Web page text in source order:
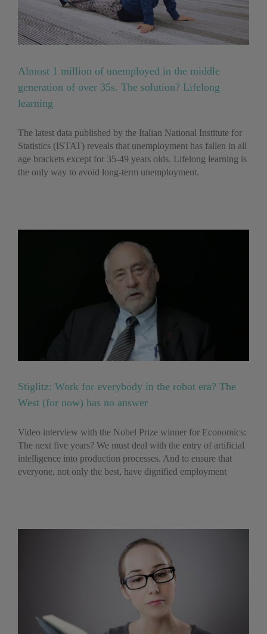
Almost 1 million of unemployed in the middle
generation of over 35s. The solution? Lifelong
learning
The latest data published by the Italian National Institute for
Statistics (ISTAT) reveals that unemployment has fallen in all
age brackets except for 35-49 years olds. Lifelong learning is
the only way to avoid long-term unemployment.
Stiglitz: Work for everybody in the robot era? The
West (for now) has no answer
Video interview with the Nobel Prize winner for Economics:
The next five years? We must deal with the entry of artificial
intelligence into production processes. And to ensure that
everyone, not only the best, have dignified employment